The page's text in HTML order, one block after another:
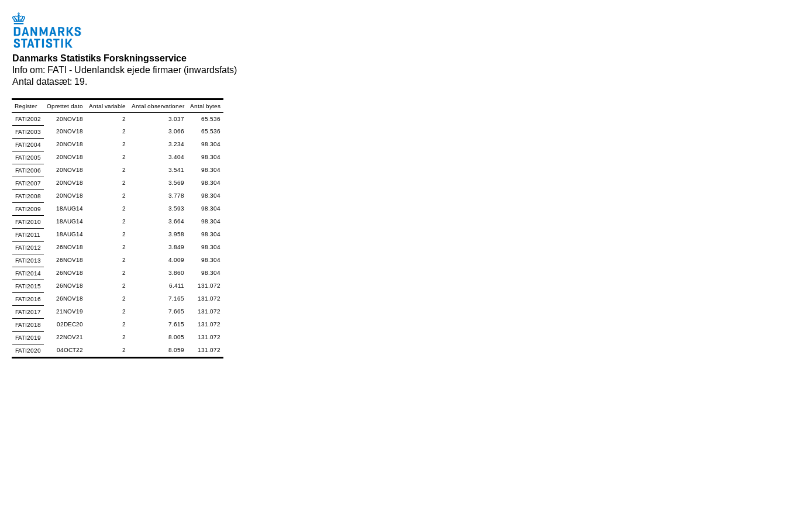
Danmarks Statistiks Forskningsservice
Info om: FATI - Udenlandsk ejede firmaer (inwardsfats)
Antal datasæt: 19.
Register Oprettet dato Antal variable Antal observationer
Antal bytes
FATI2002
20NOV18 2 3.037
65.536
FATI2003
20NOV18 2 3.066 65.536
FATI2004 20NOV18 2 3.234 98.304
FATI2005 20NOV18 2 3.404 98.304
FATI2006 20NOV18 2 3.541 98.304
FATI2007 20NOV18 2 3.569 98.304
FATI2008 20NOV18 2 3.778 98.304
FATI2009 18AUG14 2 3.593 98.304
FATI2010 18AUG14 2 3.664 98.304
FATI2011 18AUG14 2 3.958 98.304
FATI2012 26NOV18 2 3.849 98.304
FATI2013 26NOV18 2 4.009 98.304
FATI2014 26NOV18 2 3.860 98.304
FATI2015 26NOV18 2 6.411 131.072
FATI2016 26NOV18 2 7.165 131.072
FATI2017 21NOV19 2 7.665 131.072
FATI2018 02DEC20 2 7.615 131.072
FATI2019 22NOV21 2 8.005 131.072
FATI2020 04OCT22 2 8.059 131.072